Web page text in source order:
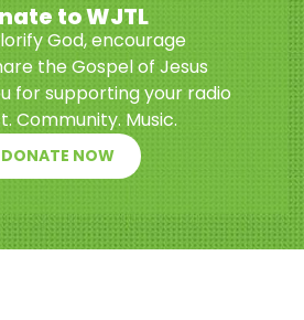
to WJTL
God, encourage
the Gospel of Jesus
for supporting your radio
Community. Music.
DONATE NOW